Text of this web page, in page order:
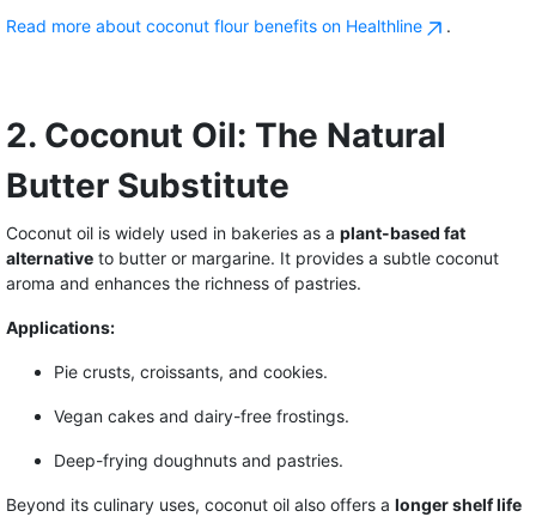
Read more about coconut flour benefits on Healthline .
2. Coconut Oil: The Natural
Butter Substitute
Coconut oil is widely used in bakeries as a plant-based fat
alternative to butter or margarine. It provides a subtle coconut
aroma and enhances the richness of pastries.
Applications:
Pie crusts, croissants, and cookies.
Vegan cakes and dairy-free frostings.
Deep-frying doughnuts and pastries.
Beyond its culinary uses, coconut oil also offers a longer shelf life